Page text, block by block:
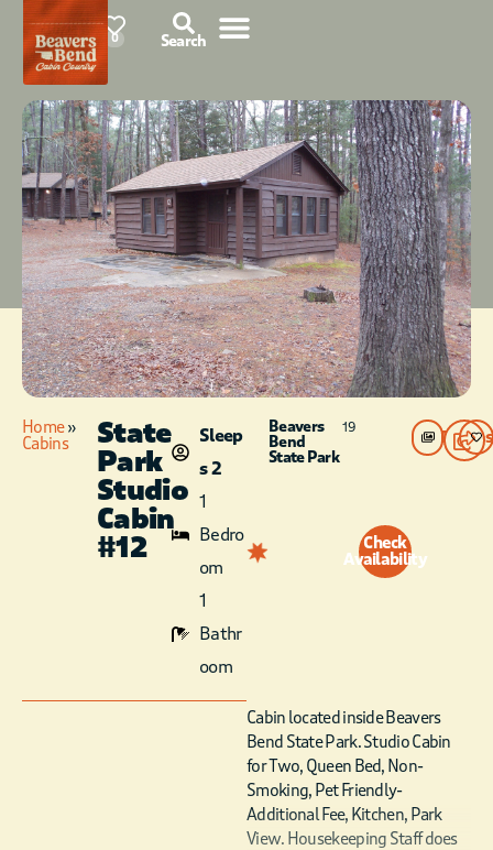
85°F 0 Search
Home»
Cabins
State
Park
Studio
Cabin
#12
Sleep
s 2
1
Bedro
om
1
Bathr
oom
Beavers
Bend
State Park
19
Check
Availability
Photos
Cabin located inside Beavers
Bend State Park. Studio Cabin
for Two, Queen Bed, Non-
Smoking, Pet Friendly-
Additional Fee, Kitchen, Park
View. Housekeeping Staff does